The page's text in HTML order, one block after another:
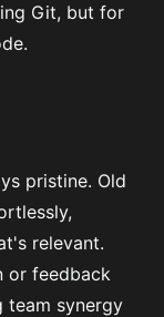
Git, but for
pristine. Old
relevant.
or feedback
team synergy